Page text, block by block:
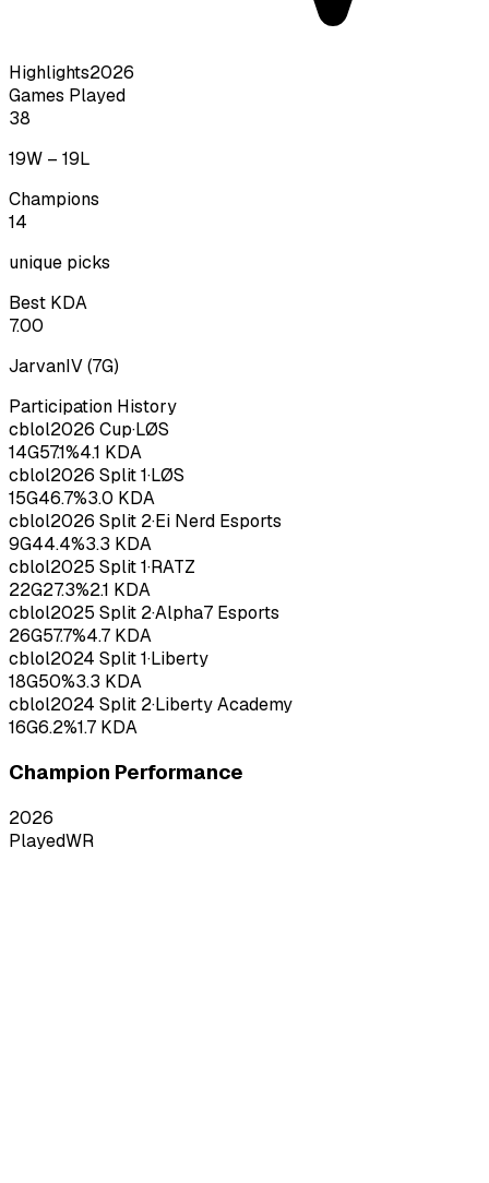
Highlights2026
Games Played
38
19W – 19L
Champions
14
unique picks
Best KDA
7.00
JarvanIV(7G)
Participation History
cblol2026 Cup·LØS
14G57.1%4.1 KDA
cblol2026 Split 1·LØS
15G46.7%3.0 KDA
cblol2026 Split 2·Ei Nerd Esports
9G44.4%3.3 KDA
cblol2025 Split 1·RATZ
22G27.3%2.1 KDA
cblol2025 Split 2·Alpha7 Esports
26G57.7%4.7 KDA
cblol2024 Split 1·Liberty
18G50%3.3 KDA
cblol2024 Split 2·Liberty Academy
16G6.2%1.7 KDA
Champion Performance
2026
PlayedWR